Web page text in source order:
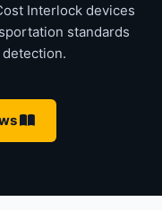
Interlock devices
standards